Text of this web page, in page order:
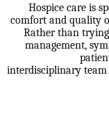
Hospice care is
comfort and quality
Rather than
management,
interdisciplinary team